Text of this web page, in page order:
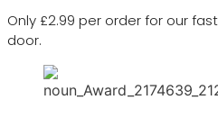
Only £2.99 per order for our
door.